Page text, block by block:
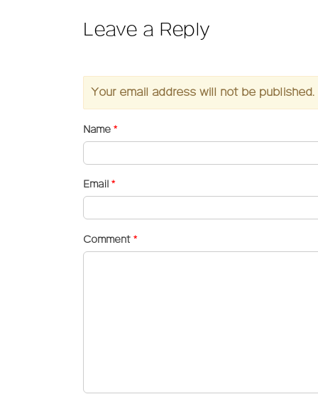
Leave a Reply
Your email address will not be published.
Name *
Email *
Comment *